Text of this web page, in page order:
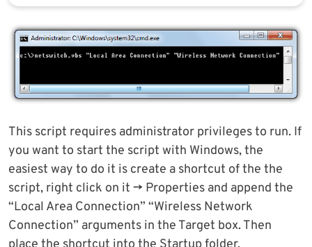
This script requires administrator privileges to run. If
you want to start the script with Windows, the
easiest way to do it is create a shortcut of the the
script, right click on it -> Properties and append the
“Local Area Connection” “Wireless Network
Connection” arguments in the Target box. Then